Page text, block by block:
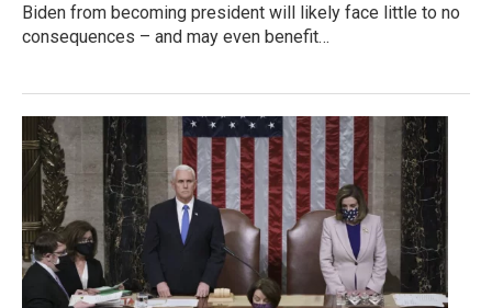
Biden from becoming president will likely face little to no
consequences – and may even benefit…